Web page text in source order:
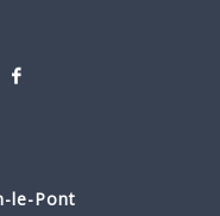
le-Pont